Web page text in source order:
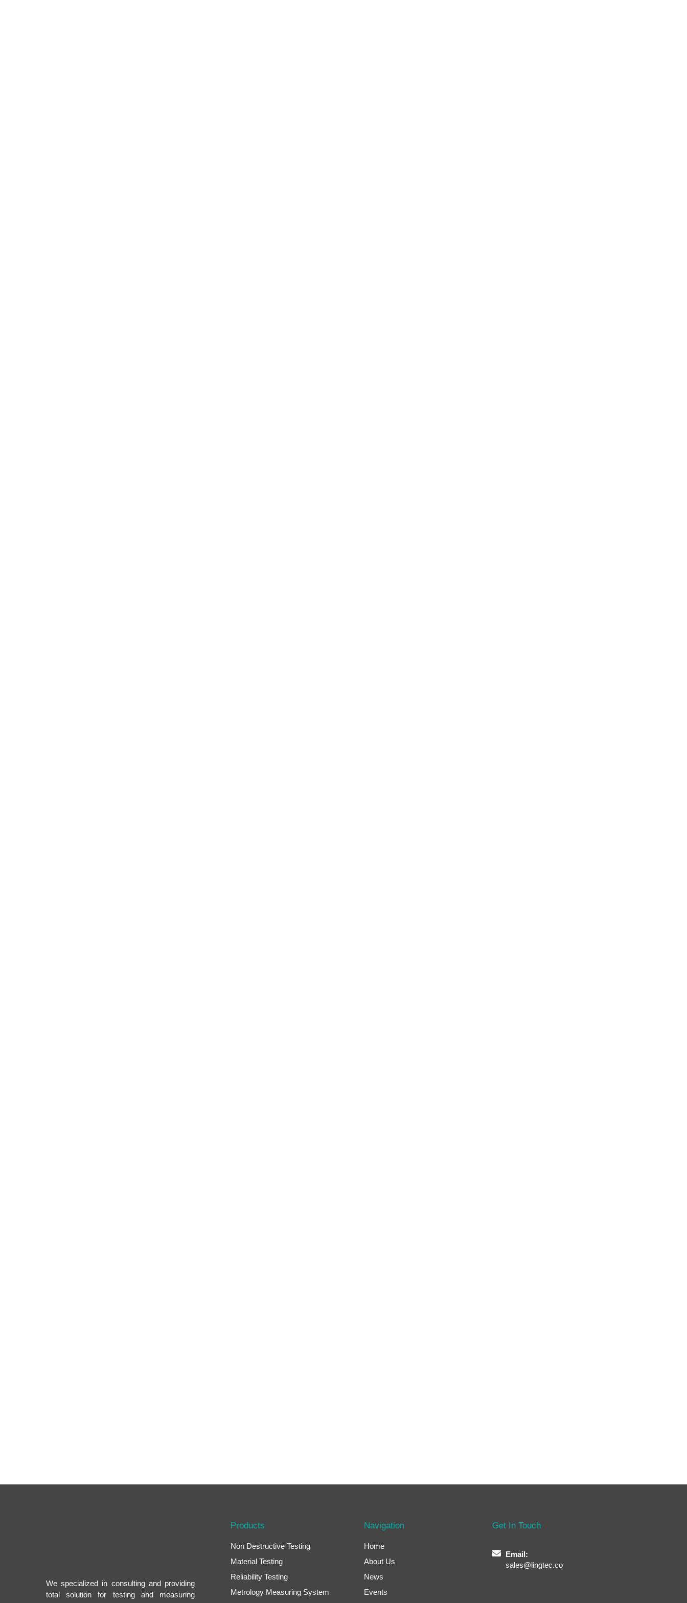
We specialized in consulting and providing
total solution for testing and measuring
Products
Non Destructive Testing
Material Testing
Reliability Testing
Metrology Measuring System
Navigation
Home
About Us
News
Events
Get In Touch
Email:
sales@lingtec.co